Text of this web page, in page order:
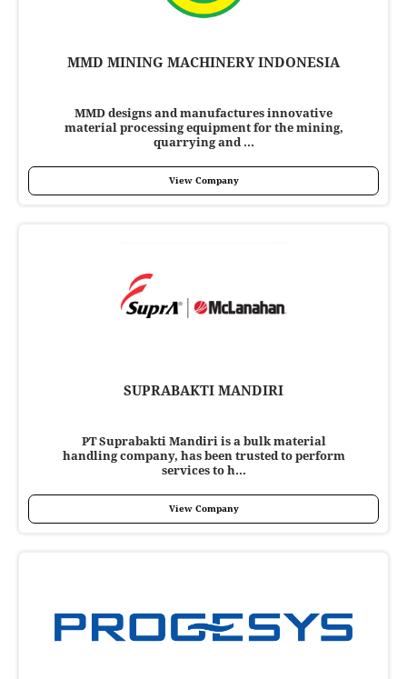
MMD MINING MACHINERY INDONESIA
MMD designs and manufactures innovative
material processing equipment for the mining,
quarrying and ...
View Company
SUPRABAKTI MANDIRI
PT Suprabakti Mandiri is a bulk material
handling company, has been trusted to perform
services to h...
View Company